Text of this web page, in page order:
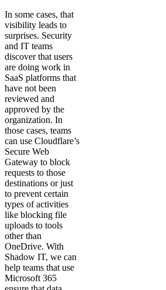
In some cases, that
visibility leads to
surprises. Security
and IT teams
discover that users
are doing work in
SaaS platforms that
have not been
reviewed and
approved by the
organization. In
those cases, teams
can use Cloudflare’s
Secure Web
Gateway to block
requests to those
destinations or just
to prevent certain
types of activities
like blocking file
uploads to tools
other than
OneDrive. With
Shadow IT, we can
help teams that use
Microsoft 365